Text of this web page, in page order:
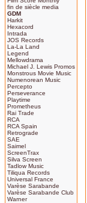
fin de siècle media
GDM
Harkit
Hexacord
Intrada
JOS Records
La-La Land
Legend
Mellowdrama
Michael J. Lewis Promos
Monstrous Movie Music
Numenorean Music
Percepto
Perseverance
Playtime
Prometheus
Rai Trade
RCA
RCA Spain
Retrograde
SAE
Saimel
ScreenTrax
Silva Screen
Tadlow Music
Tiliqua Records
Universal France
Varèse Sarabande
Varèse Sarabande Club
Warner